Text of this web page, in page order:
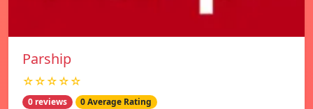
Parship
☆☆☆☆☆
0 reviews 0 Average Rating